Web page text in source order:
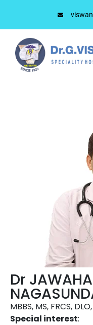
Dr
MBBS, MS, FRCS,
Special interest: